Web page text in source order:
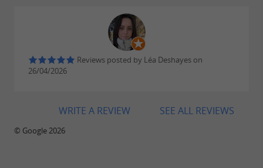
Mont-de-Marsan, a town in the countryside, a
haven of peace in the heart of the Landes
Mont-de-Marsan, the must-sees not to be
Reviews posted by Léa Deshayes on
26/04/2026
SEE ALL REVIEWS
WRITE A REVIEW
© Google 2026